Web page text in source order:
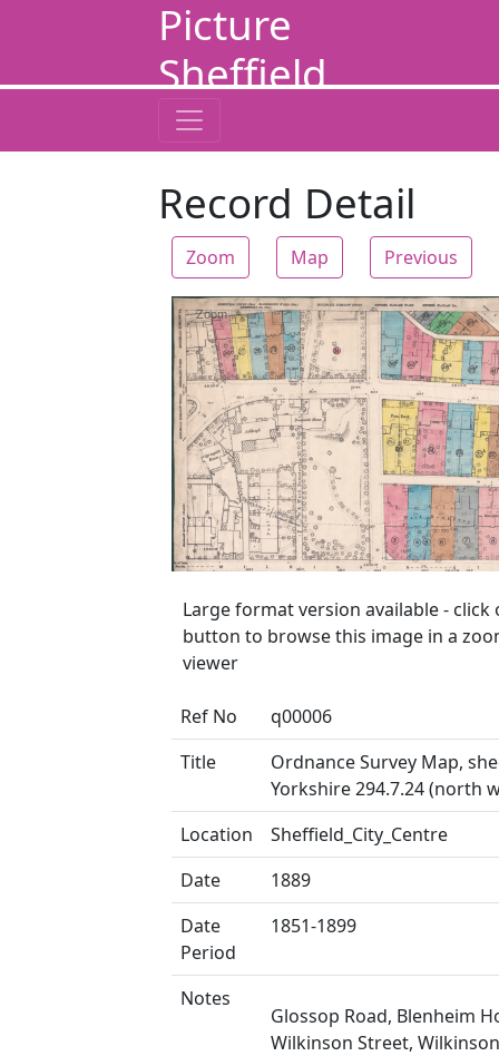
Picture
Sheffield
Record Detail
Zoom Map Previous
Zoom
Large format version available - click
button to browse this image in a
viewer
Ref No
q00006
Title
Ordnance Survey Map,
Yorkshire 294.7.24 (north
Location
Sheffield_City_Centre
Date
1889
Date
Period
1851-1899
Notes
Glossop Road, Blenheim
Wilkinson Street,